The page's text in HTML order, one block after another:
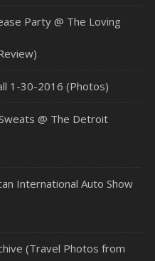
Party @ The Loving
1-30-2016 (Photos)
@ The Detroit
International Auto Show
(Travel Photos from